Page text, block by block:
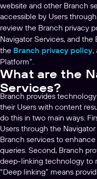
website and other Branch
accessible by Users
review the Branch privacy
Navigator Services, and
the Branch privacy policy,
Platform”.
What are the
Services?
Branch provides
their Users with content
do this in two main ways.
Users through the
Branch services to
queries. Second, Branch
deep-linking technology to
“Deep linking” means